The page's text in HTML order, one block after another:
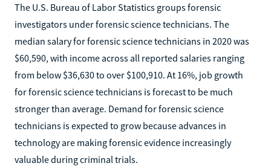
The U.S. Bureau of Labor Statistics groups forensic
investigators under forensic science technicians. The
median salary for forensic science technicians in 2020 was
$60,590, with income across all reported salaries ranging
from below $36,630 to over $100,910. At 16%, job growth
for forensic science technicians is forecast to be much
stronger than average. Demand for forensic science
technicians is expected to grow because advances in
technology are making forensic evidence increasingly
valuable during criminal trials.